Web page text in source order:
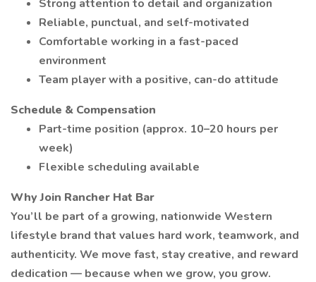
Strong attention to detail and organization
Reliable, punctual, and self-motivated
Comfortable working in a fast-paced
environment
Team player with a positive, can-do attitude
Schedule & Compensation
Part-time position (approx. 10–20 hours per
week)
Flexible scheduling available
Why Join Rancher Hat Bar
You’ll be part of a growing, nationwide Western
lifestyle brand that values hard work, teamwork, and
authenticity. We move fast, stay creative, and reward
dedication — because when we grow, you grow.